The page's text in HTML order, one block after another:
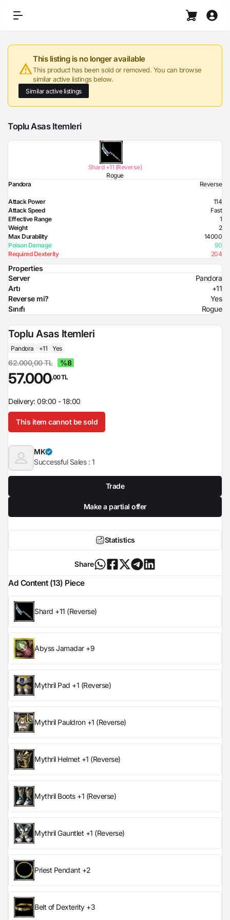
This listing is no longer available
This product has been sold or removed. You can browse
similar active listings below.
Similar active listings
Toplu Asas Itemleri
Shard +11 (Reverse)
Rogue
Pandora
Reverse
Attack Power
114
Attack Speed
Fast
Effective Range
1
Weight
2
Max Durability
14000
Poison Damage
90
Required Dexterity
204
Properties
Server
Pandora
Artı
+11
Reverse mi?
Yes
Sınıfı
Rogue
Toplu Asas Itemleri
Pandora +11 Yes
62.000,00 TL %8
57.000,00 TL
Delivery: 09:00 - 18:00
This item cannot be sold
MK
Successful Sales : 1
Trade
Make a partial offer
Statistics
Share
Ad Content (13) Piece
Shard +11 (Reverse)
Abyss Jamadar +9
Mythril Pad +1 (Reverse)
Mythril Pauldron +1 (Reverse)
Mythril Helmet +1 (Reverse)
Mythril Boots +1 (Reverse)
Mythril Gauntlet +1 (Reverse)
Priest Pendant +2
Belt of Dexterity +3